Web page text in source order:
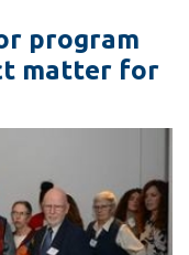
program
matter for